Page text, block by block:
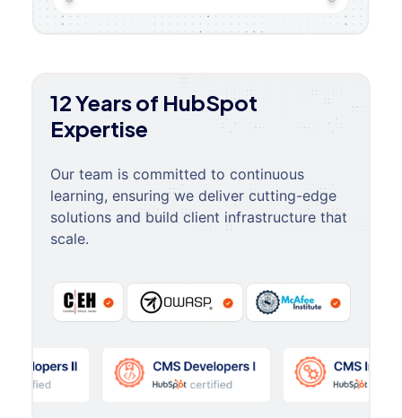
12 Years of HubSpot
Expertise
Our team is committed to continuous
learning, ensuring we deliver cutting-edge
solutions and build client infrastructure that
scale.